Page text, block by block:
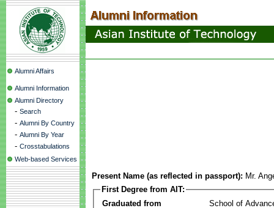
Alumni Affairs
Alumni Information
Alumni Directory
- Search
- Alumni By Country
- Alumni By Year
- Crosstabulations
Web-based Services
Present Name (as reflected in passport): Mr.
First Degree from AIT:
Graduated from
School of